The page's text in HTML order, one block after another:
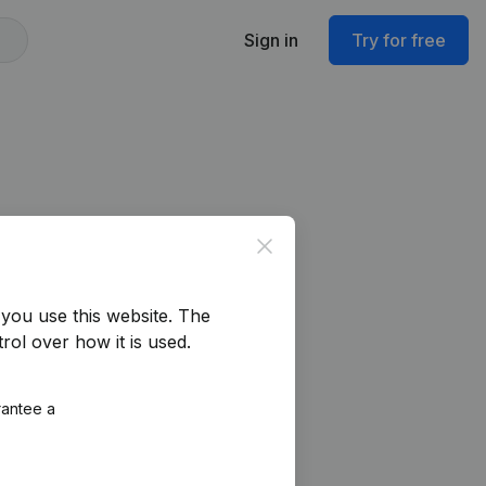
Sign in Try for free
Close
use this website. The
over how it is used.
a